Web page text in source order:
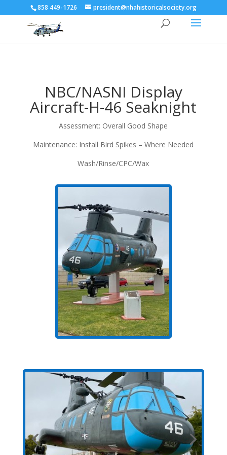
858 449-1726 president@nhahistoricalsociety.org
NBC/NASNI Display
Aircraft-H-46 Seaknight
Assessment: Overall Good Shape
Maintenance: Install Bird Spikes – Where Needed
Wash/Rinse/CPC/Wax